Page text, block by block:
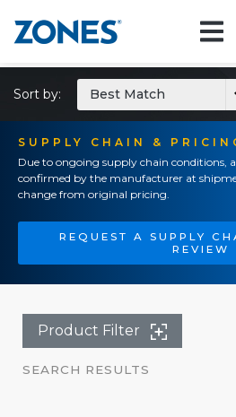
SUPPLY CHAIN &
Due to ongoing supply chain conditions,
confirmed by the manufacturer at
change from original pricing.
REQUEST A SUPPLY
REVIEW
Sort by: Best Match
Product Filter
SEARCH RESULTS